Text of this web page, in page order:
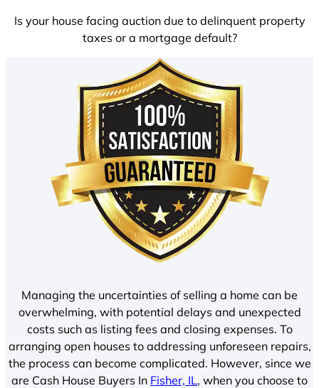
Is your house facing auction due to delinquent property
taxes or a mortgage default?
Managing the uncertainties of selling a home can be
overwhelming, with potential delays and unexpected
costs such as listing fees and closing expenses. To
arranging open houses to addressing unforeseen repairs,
the process can become complicated. However, since we
are Cash House Buyers In Fisher, IL, when you choose to